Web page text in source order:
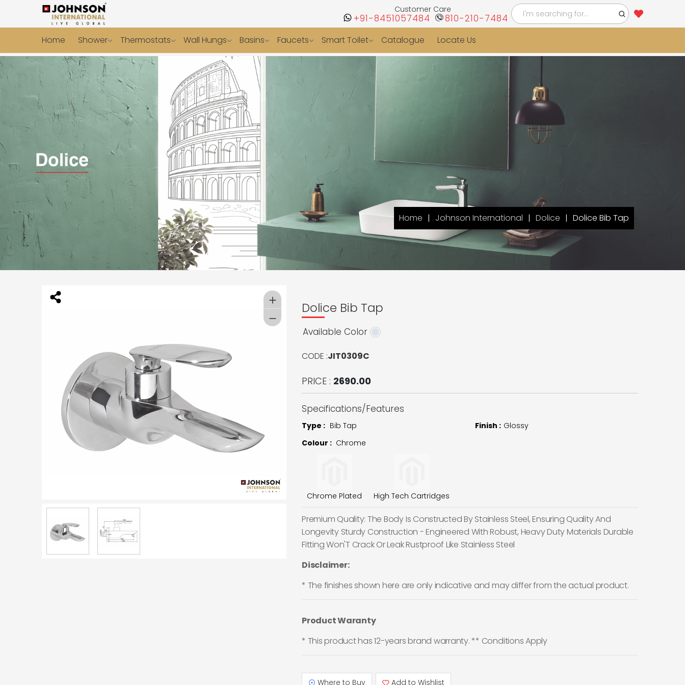
Customer Care
+91-8451057484 810-210-7484
Home Shower Thermostats Wall Hungs Basins Faucets Smart Toilet Catalogue Locate Us
Home Johnson International Dolice Dolice Bib Tap
Dolice Bib Tap
Available Color
CODE :JIT0309C
PRICE : 2690.00
Specifications/Features
Type : Bib Tap Finish : Glossy
Colour : Chrome
Chrome Plated High Tech Cartridges
Premium Quality: The Body Is Constructed By Stainless Steel, Ensuring Quality And
Longevity Sturdy Construction - Engineered With Robust, Heavy Duty Materials Durable
Fitting Won'T Crack Or Leak Rustproof Like Stainless Steel
Disclaimer:
* The finishes shown here are only indicative and may differ from the actual product.
Product Waranty
* This product has 12-years brand warranty. ** Conditions Apply
Where to Buy Add to Wishlist